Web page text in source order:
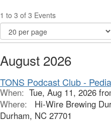
1 to 3 of 3 Events
August 2026
TONS Podcast Club -
When: Tue, Aug 11, 2026
Where:
Hi-Wire Brewing
Durham, NC 27701